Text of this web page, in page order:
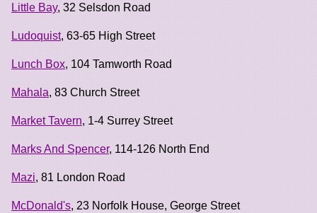
Little Bay, 32 Selsdon Road
Ludoquist, 63-65 High Street
Lunch Box, 104 Tamworth Road
Mahala, 83 Church Street
Market Tavern, 1-4 Surrey Street
Marks And Spencer, 114-126 North End
Mazi, 81 London Road
McDonald's, 23 Norfolk House, George Street